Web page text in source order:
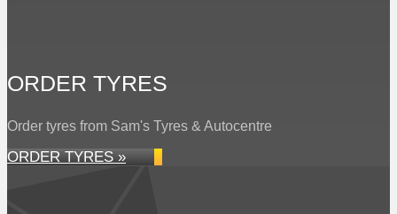
ORDER TYRES
Order tyres from Sam's Tyres & Autocentre
ORDER TYRES »